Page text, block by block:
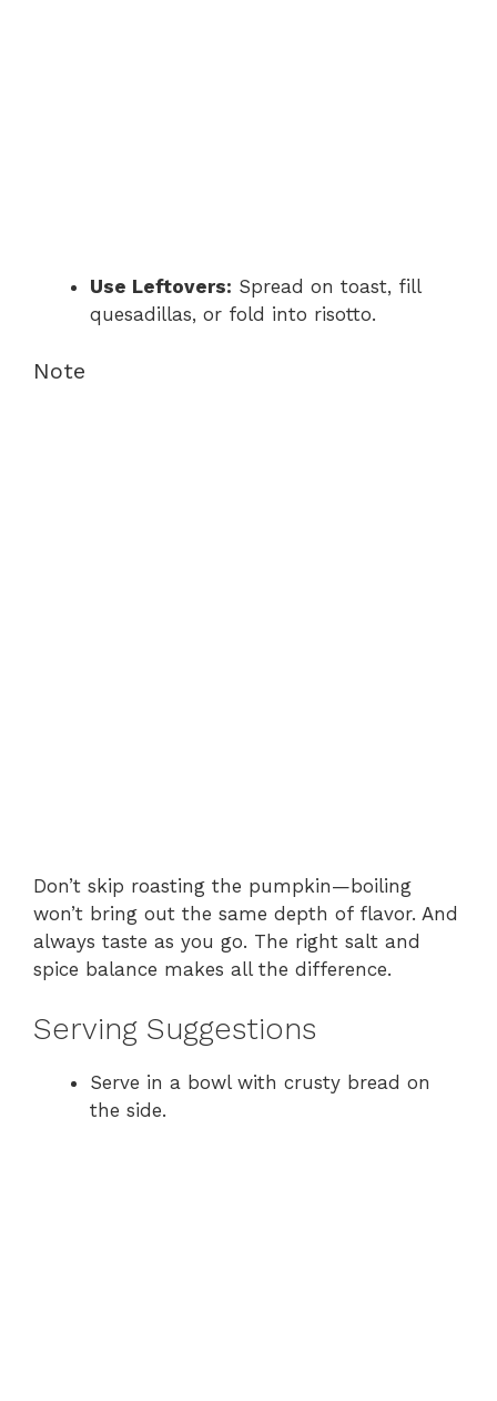
Use Leftovers: Spread on toast, fill
quesadillas, or fold into risotto.
Note
Don’t skip roasting the pumpkin—boiling
won’t bring out the same depth of flavor. And
always taste as you go. The right salt and
spice balance makes all the difference.
Serving Suggestions
Serve in a bowl with crusty bread on
the side.